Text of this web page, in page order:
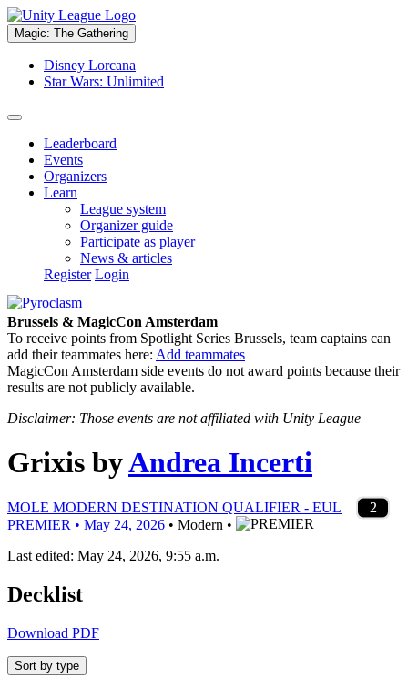
Magic: The Gathering
Disney Lorcana
Star Wars: Unlimited
Leaderboard
Events
Organizers
Learn
League system
Organizer guide
Participate as player
News & articles
Register Login
Brussels & MagicCon Amsterdam
To receive points from Spotlight Series Brussels, team captains can
add their teammates here: Add teammates
MagicCon Amsterdam side events do not award points because their
results are not publicly available.
Disclaimer: Those events are not affiliated with Unity League
Grixis byAndrea Incerti
MOLE MODERN DESTINATION QUALIFIER - EUL
PREMIER • May 24, 2026 • Modern •
Last edited: May 24, 2026, 9:55 a.m.
Decklist
Download PDF
Sort by type
4
4
4
4
4
3
4
4
4
4
2
1
4
1
4
1
1
1
2
2
2
3
1
1
2
2
2
2
2
3
1
1
2
2
2
2
2